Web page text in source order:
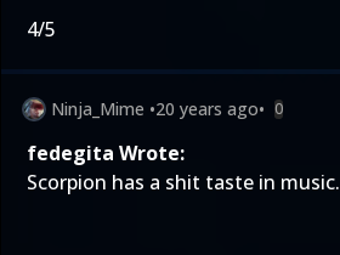
4/5
Ninja_Mime •20 years ago• 0
fedegita Wrote:
Scorpion has a shit taste in music.